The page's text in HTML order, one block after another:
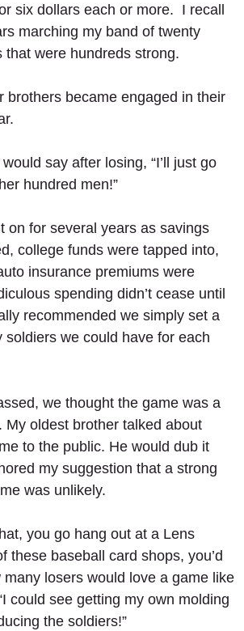
six dollars each or more.  I recall
marching my band of twenty
that were hundreds strong.
brothers became engaged in their
would say after losing, “I’ll just go
hundred men!”
on for several years as savings
college funds were tapped into,
insurance premiums were
spending didn’t cease until
recommended we simply set a
soldiers we could have for each
we thought the game was a
My oldest brother talked about
to the public. He would dub it
my suggestion that a strong
was unlikely.
you go hang out at a Lens
these baseball card shops, you’d
many losers would love a game like
could see getting my own molding
the soldiers!”